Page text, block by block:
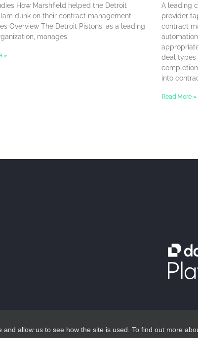
allow us to see how the site is used. To find out more
How Marshfield helped the Detroit
dunk on their contract management
Overview The Detroit Pistons, as a leading
manages
»
A leading
provider
contract
deal
into
Read More »